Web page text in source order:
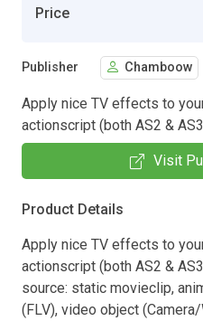
Price
Publisher Chamboow
Apply nice TV effects to
actionscript (both AS2 &
Visit
Product Details
Apply nice TV effects to
actionscript (both AS2 &
source: static movieclip,
(FLV), video object